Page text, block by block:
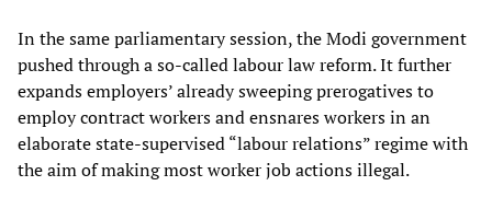
In the same parliamentary session, the Modi government
pushed through a so-called labour law reform. It further
expands employers’ already sweeping prerogatives to
employ contract workers and ensnares workers in an
elaborate state-supervised “labour relations” regime with
the aim of making most worker job actions illegal.